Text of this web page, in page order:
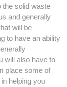
the solid waste
and generally
will be
to have an ability
will also have to
place some of
helping you